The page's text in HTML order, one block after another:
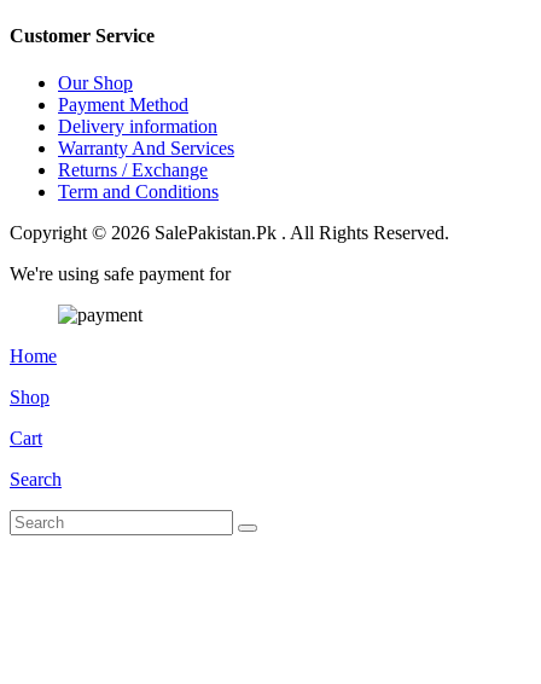
Customer Service
Our Shop
Payment Method
Delivery information
Warranty And Services
Returns / Exchange
Term and Conditions
Copyright © 2026 SalePakistan.Pk . All Rights Reserved.
We're using safe payment for
Home
Shop
Cart
Search